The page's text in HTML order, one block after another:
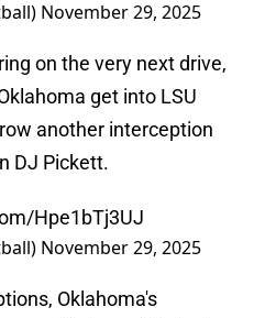
November 29, 2025
on the very next drive,
get into LSU
another interception
DJ Pickett.
Hpe1bTj3UJ
November 29, 2025
Oklahoma's